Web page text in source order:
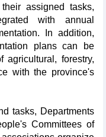
assigned tasks,
with annual
In addition,
plans can be
agricultural, forestry,
with the province's
tasks, Departments
Committees of